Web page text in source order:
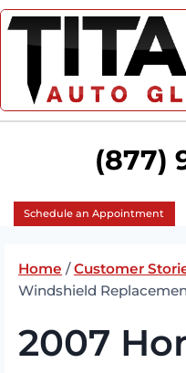
Skip
(877)
Schedule an Appointment
Home / Customer
Windshield
2007